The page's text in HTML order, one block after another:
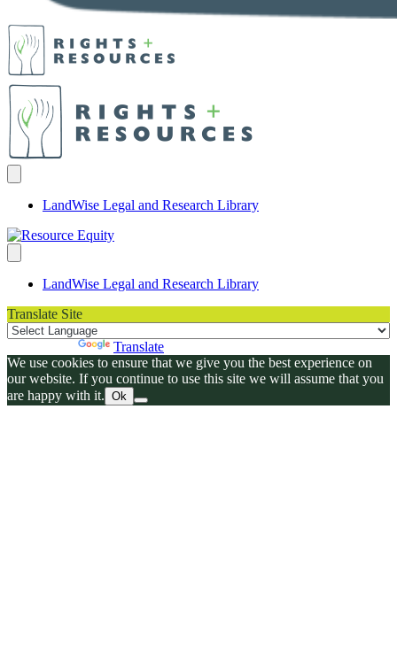
LandWise Legal and Research Library
LandWise Legal and Research Library
Translate Site
Translate
We use cookies to ensure that we give you the best experience on
our website. If you continue to use this site we will assume that you
are happy with it. Ok